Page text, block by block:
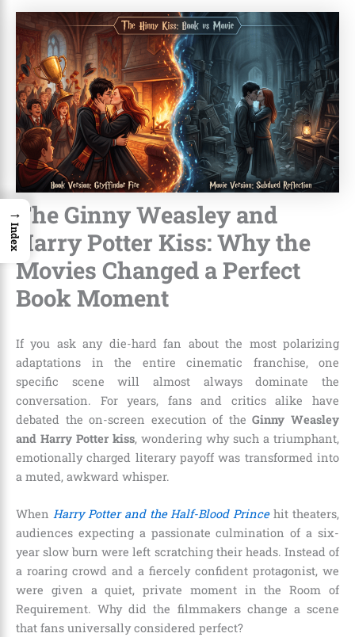
The Ginny Weasley and
Harry Potter Kiss: Why the
Movies Changed a Perfect
Book Moment
If you ask any die-hard fan about the most polarizing
adaptations in the entire cinematic franchise, one
specific scene will almost always dominate the
conversation. For years, fans and critics alike have
debated the on-screen execution of theGinny Weasley
and Harry Potter kiss, wondering why such a triumphant,
emotionally charged literary payoff was transformed into
a muted, awkward whisper.
When Harry Potter and the Half-Blood Princehit theaters,
audiences expecting a passionate culmination of a six-
year slow burn were left scratching their heads. Instead of
a roaring crowd and a fiercely confident protagonist, we
were given a quiet, private moment in the Room of
Requirement. Why did the filmmakers change a scene
that fans universally considered perfect?
→
Index